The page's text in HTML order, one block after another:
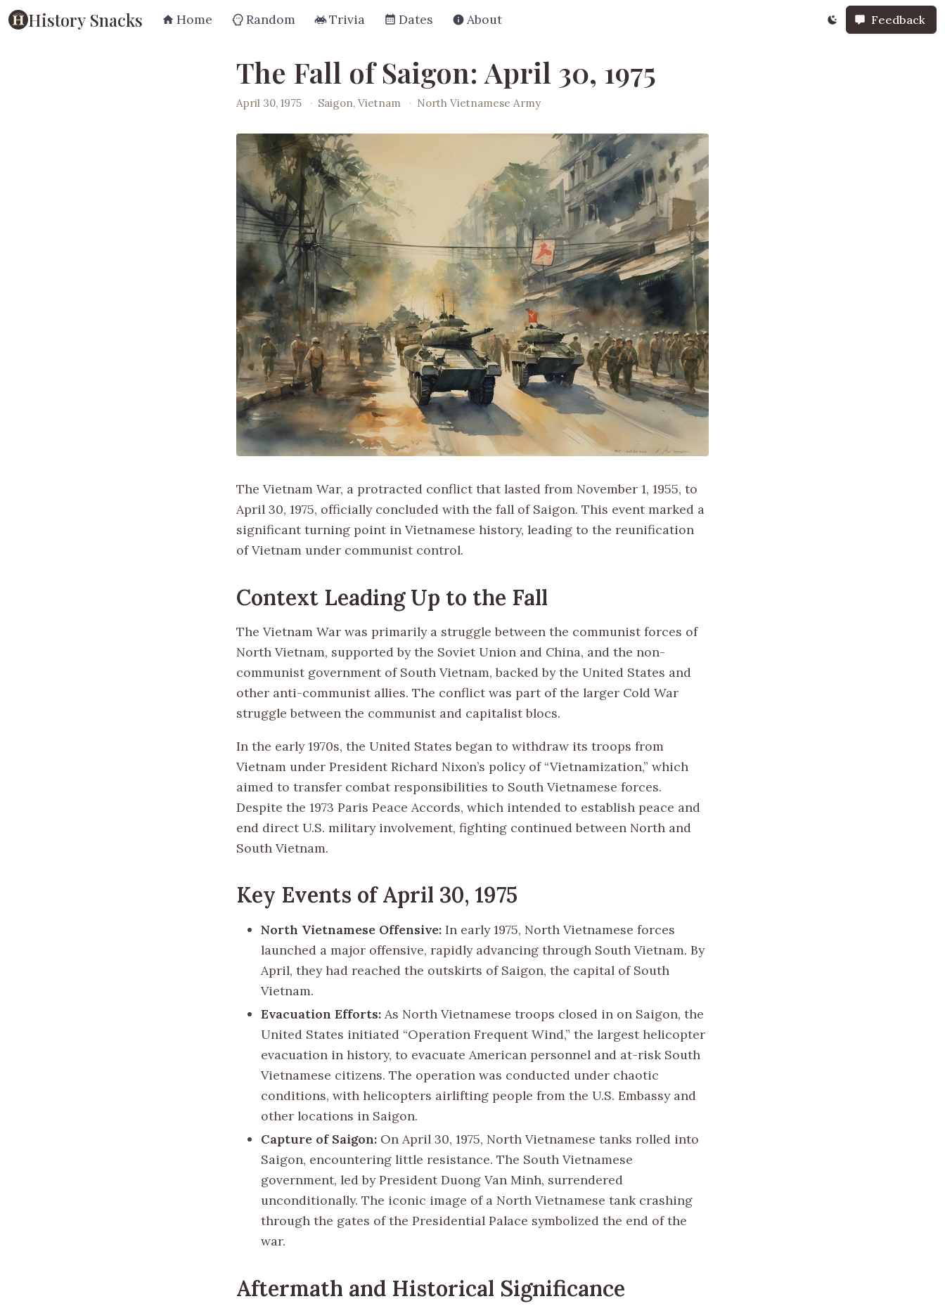
History Snacks Home Random Trivia Dates About Feedback
The Fall of Saigon: April 30, 1975
April 30, 1975 · Saigon, Vietnam · North Vietnamese Army
The Vietnam War, a protracted conflict that lasted from November 1, 1955, to
April 30, 1975, officially concluded with the fall of Saigon. This event marked a
significant turning point in Vietnamese history, leading to the reunification
of Vietnam under communist control.
Context Leading Up to the Fall
The Vietnam War was primarily a struggle between the communist forces of
North Vietnam, supported by the Soviet Union and China, and the non-
communist government of South Vietnam, backed by the United States and
other anti-communist allies. The conflict was part of the larger Cold War
struggle between the communist and capitalist blocs.
In the early 1970s, the United States began to withdraw its troops from
Vietnam under President Richard Nixon’s policy of “Vietnamization,” which
aimed to transfer combat responsibilities to South Vietnamese forces.
Despite the 1973 Paris Peace Accords, which intended to establish peace and
end direct U.S. military involvement, fighting continued between North and
South Vietnam.
Key Events of April 30, 1975
North Vietnamese Offensive: In early 1975, North Vietnamese forces
launched a major offensive, rapidly advancing through South Vietnam. By
April, they had reached the outskirts of Saigon, the capital of South
Vietnam.
Evacuation Efforts: As North Vietnamese troops closed in on Saigon, the
United States initiated “Operation Frequent Wind,” the largest helicopter
evacuation in history, to evacuate American personnel and at-risk South
Vietnamese citizens. The operation was conducted under chaotic
conditions, with helicopters airlifting people from the U.S. Embassy and
other locations in Saigon.
Capture of Saigon: On April 30, 1975, North Vietnamese tanks rolled into
Saigon, encountering little resistance. The South Vietnamese
government, led by President Duong Van Minh, surrendered
unconditionally. The iconic image of a North Vietnamese tank crashing
through the gates of the Presidential Palace symbolized the end of the
war.
Aftermath and Historical Significance